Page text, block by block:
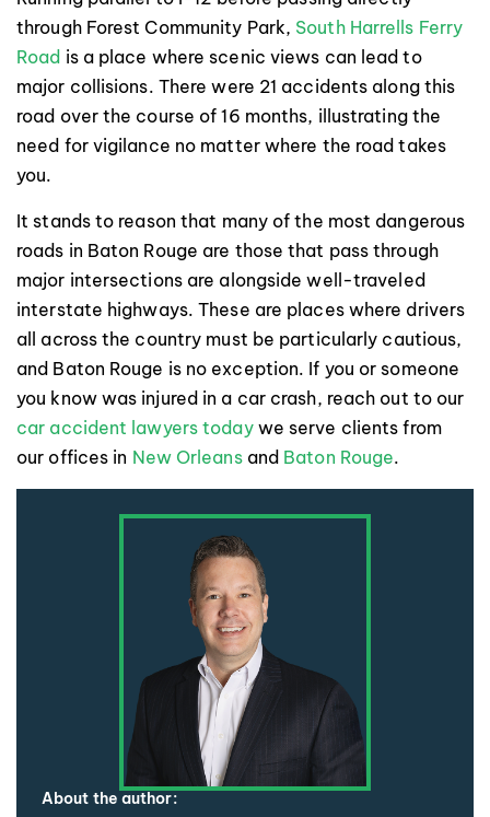
through Forest Community Park, South Harrells Ferry
Road is a place where scenic views can lead to
major collisions. There were 21 accidents along this
road over the course of 16 months, illustrating the
need for vigilance no matter where the road takes
you.
It stands to reason that many of the most dangerous
roads in Baton Rouge are those that pass through
major intersections are alongside well-traveled
interstate highways. These are places where drivers
all across the country must be particularly cautious,
and Baton Rouge is no exception. If you or someone
you know was injured in a car crash, reach out to our
car accident lawyers todaywe serve clients from
our offices in New Orleansand Baton Rouge.
About the author: